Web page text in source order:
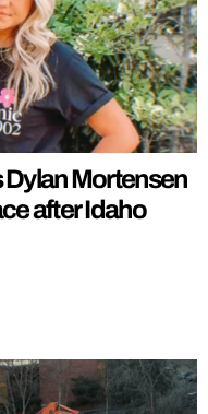
Mortensen
after Idaho